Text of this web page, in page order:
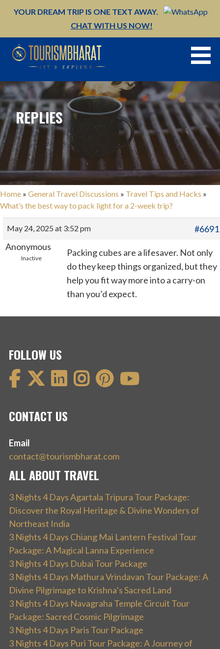
YOUR DREAM TRIP IS ONE TEXT AWAY.
CHAT WITH US NOW!
REPLIES
Home » General Travel Discussions » Travel Tips and Hacks »
What’s the best way to pack light for a 2-week trip?
May 24, 2025 at 3:52 pm
#6691
Anonymous
Inactive
Packing cubes are a lifesaver. Not only
do they keep things organized, but they
help you fit way more into a carry-on
than you’d expect.
FOLLOW US
CONTACT US
Email
contact@tourismbharat.com
ALL ABOUT TRAVEL
3 Nights 4 Days Agartala Tripura Tour Package:
Discover the Royal Heritage & Divine Wonders of
Northeast India
3 Nights 4 Days Chiang Mai Lantern Festival Tour
Package: A Magical Lanna Experience
3 Nights 4 Days Dubai Tour Package
3 Nights 4 Days Mathura Vrindavan Tour Package: A
Divine Pilgrimage to Krishna’s Sacred Land
3 Nights 4 Days Navagraha Temple Circuit Tour
Package: Sacred Cosmic Pilgrimage
3 Nights 4 Days Paris Tour Package
3 Nights 4 Days Puri Tour Package: A Journey of